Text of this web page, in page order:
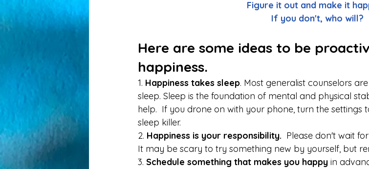
Figure it out and make it
If you don't, who will?
Here are some ideas to be
happiness.
1. Happiness takes sleep. Most generalist counselors
sleep. Sleep is the foundation of mental and physical
help.  If you drone on with your phone, turn the settings
sleep killer.
2. Happiness is your responsibility. Please don't wait
It may be scary to try something new by yourself, but
3. Schedule something that makes you happy in